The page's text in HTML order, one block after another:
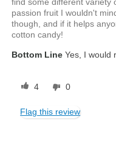
passion fruit I wouldn't
though, and if it helps
cotton candy!
Bottom Line Yes, I would
4 0
Flag this review